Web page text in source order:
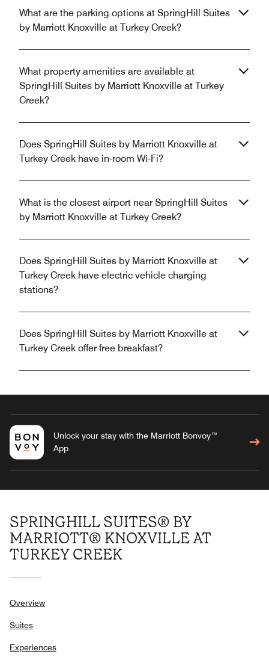
What are the parking options at SpringHill Suites
by Marriott Knoxville at Turkey Creek?
What property amenities are available at
SpringHill Suites by Marriott Knoxville at Turkey
Creek?
Does SpringHill Suites by Marriott Knoxville at
Turkey Creek have in-room Wi-Fi?
What is the closest airport near SpringHill Suites
by Marriott Knoxville at Turkey Creek?
Does SpringHill Suites by Marriott Knoxville at
Turkey Creek have electric vehicle charging
stations?
Does SpringHill Suites by Marriott Knoxville at
Turkey Creek offer free breakfast?
Unlock your stay with the Marriott Bonvoy™
App
SPRINGHILL SUITES® BY
MARRIOTT® KNOXVILLE AT
TURKEY CREEK
Overview
Suites
Experiences